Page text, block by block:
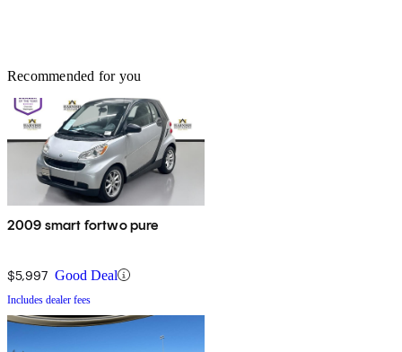
Recommended for you
2009 smart fortwo pure
$5,997 Good Deal
Includes dealer fees